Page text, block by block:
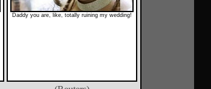
Daddy you are, like, totally ruining my wedding!